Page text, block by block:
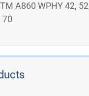
A860 WPHY 42,
70